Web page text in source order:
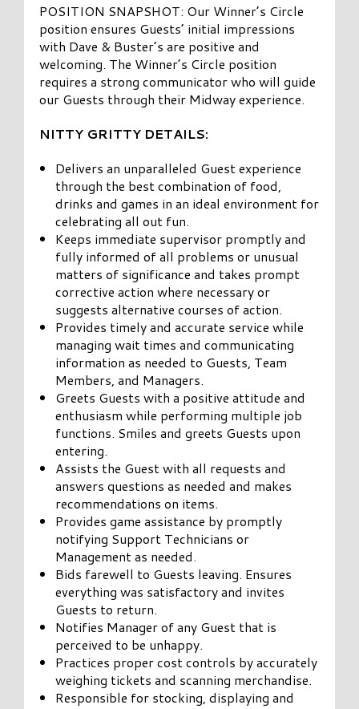
POSITION SNAPSHOT: Our Winner’s Circle
position ensures Guests’ initial impressions
with Dave & Buster’s are positive and
welcoming. The Winner’s Circle position
requires a strong communicator who will guide
our Guests through their Midway experience.
NITTY GRITTY DETAILS:
Delivers an unparalleled Guest experience
through the best combination of food,
drinks and games in an ideal environment for
celebrating all out fun.
Keeps immediate supervisor promptly and
fully informed of all problems or unusual
matters of significance and takes prompt
corrective action where necessary or
suggests alternative courses of action.
Provides timely and accurate service while
managing wait times and communicating
information as needed to Guests, Team
Members, and Managers.
Greets Guests with a positive attitude and
enthusiasm while performing multiple job
functions. Smiles and greets Guests upon
entering.
Assists the Guest with all requests and
answers questions as needed and makes
recommendations on items.
Provides game assistance by promptly
notifying Support Technicians or
Management as needed.
Bids farewell to Guests leaving. Ensures
everything was satisfactory and invites
Guests to return.
Notifies Manager of any Guest that is
perceived to be unhappy.
Practices proper cost controls by accurately
weighing tickets and scanning merchandise.
Responsible for stocking, displaying and